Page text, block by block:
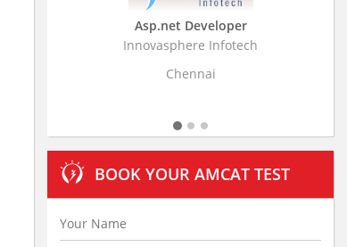
Innovasphere Infotech
Business
Stratistics Market
BOOK YOUR AMCAT TEST